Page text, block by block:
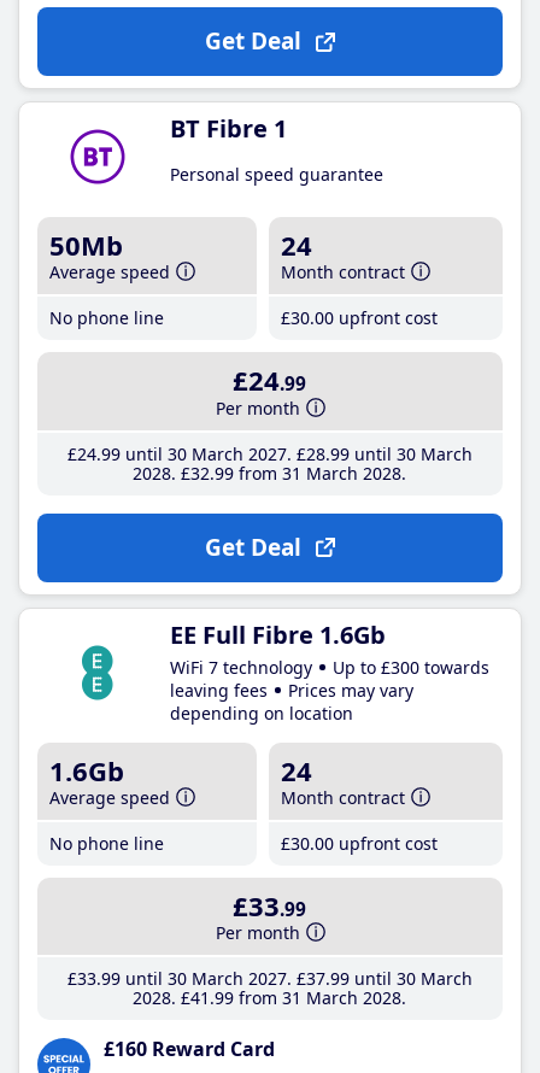
Get Deal
BT Fibre 1
Personal speed guarantee
50Mb
Average speed
No phone line
24
Month contract
£30.00 upfront cost
£24.99
Per month
£24.99until 30 March 2027 £28.99until 30 March
2028 £32.99 from 31 March 2028
Get Deal
EE Full Fibre 1.6Gb
WiFi 7 technology
Up to £300 towards
leaving fees
Prices may vary
depending on location
1.6Gb
Average speed
No phone line
24
Month contract
£30.00 upfront cost
£33.99
Per month
£33.99until 30 March 2027 £37.99until 30 March
2028 £41 .99 from 31 March 2028
£160 Reward Card